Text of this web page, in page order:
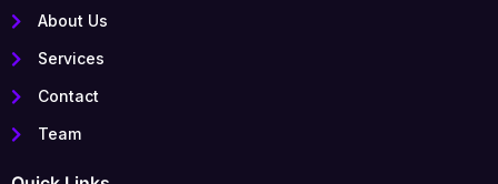
About Us
Services
Contact
Team